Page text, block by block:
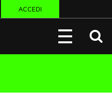
ACCEDI
Toggle
navigation